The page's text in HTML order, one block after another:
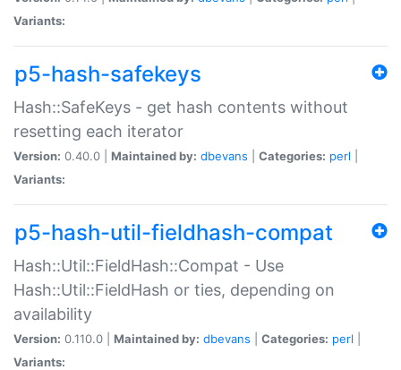
Variants:
p5-hash-safekeys
Hash::SafeKeys - get hash contents without
resetting each iterator
Version: 0.40.0 | Maintained by: dbevans Categories: perl
Variants:
p5-hash-util-fieldhash-compat
Hash::Util::FieldHash::Compat - Use
Hash::Util::FieldHash or ties, depending on
availability
Version: 0.110.0 | Maintained by: dbevans Categories: perl
Variants: